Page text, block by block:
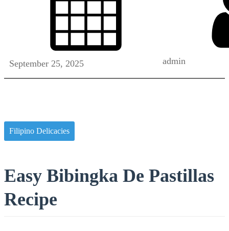
September 25, 2025 admin
Filipino Delicacies
Easy Bibingka De Pastillas
Recipe